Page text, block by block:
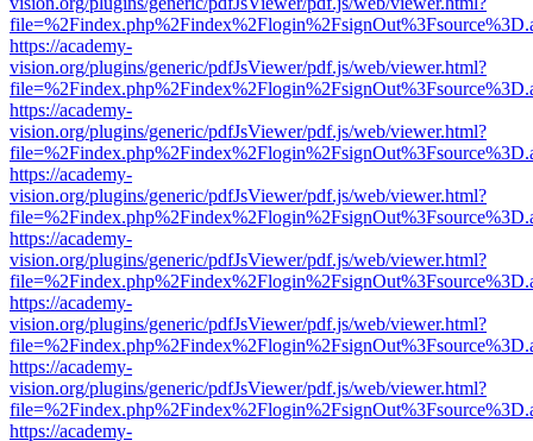
https://academy-
vision.org/plugins/generic/pdfJsViewer/pdf.js/web/viewer.html?
https://academy-
vision.org/plugins/generic/pdfJsViewer/pdf.js/web/viewer.html?
https://academy-
vision.org/plugins/generic/pdfJsViewer/pdf.js/web/viewer.html?
https://academy-
vision.org/plugins/generic/pdfJsViewer/pdf.js/web/viewer.html?
https://academy-
vision.org/plugins/generic/pdfJsViewer/pdf.js/web/viewer.html?
https://academy-
vision.org/plugins/generic/pdfJsViewer/pdf.js/web/viewer.html?
https://academy-